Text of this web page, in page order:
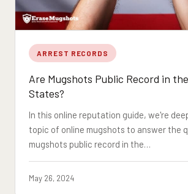
ARREST RECORDS
Are Mugshots Public Record in
States?
In this online reputation guide, we're
topic of online mugshots to answer the
mugshots public record in the…
May 26, 2024